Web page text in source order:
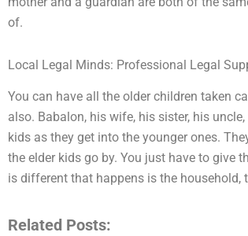
of.
Local Legal Minds: Professional Legal
You can have all the older children taken
also. Babalon, his wife, his sister, his
kids as they get into the younger ones.
the elder kids go by. You just have to give
is different that happens is the household,
Related Posts: